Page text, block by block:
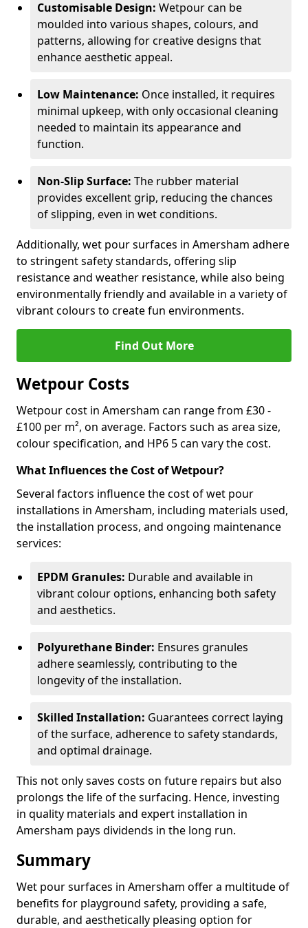
Customisable Design: Wetpour can be
moulded into various shapes, colours, and
patterns, allowing for creative designs that
enhance aesthetic appeal.
Low Maintenance: Once installed, it requires
minimal upkeep, with only occasional cleaning
needed to maintain its appearance and
function.
Non-Slip Surface: The rubber material
provides excellent grip, reducing the chances
of slipping, even in wet conditions.
Additionally, wet pour surfaces in Amersham adhere
to stringent safety standards, offering slip
resistance and weather resistance, while also being
environmentally friendly and available in a variety of
vibrant colours to create fun environments.
Find Out More
Wetpour Costs
Wetpour cost in Amersham can range from £30 -
£100 per m², on average. Factors such as area size,
colour specification, and HP6 5 can vary the cost.
What Influences the Cost of Wetpour?
Several factors influence the cost of wet pour
installations in Amersham, including materials used,
the installation process, and ongoing maintenance
services:
EPDM Granules: Durable and available in
vibrant colour options, enhancing both safety
and aesthetics.
Polyurethane Binder: Ensures granules
adhere seamlessly, contributing to the
longevity of the installation.
Skilled Installation: Guarantees correct laying
of the surface, adherence to safety standards,
and optimal drainage.
This not only saves costs on future repairs but also
prolongs the life of the surfacing. Hence, investing
in quality materials and expert installation in
Amersham pays dividends in the long run.
Summary
Wet pour surfaces in Amersham offer a multitude of
benefits for playground safety, providing a safe,
durable, and aesthetically pleasing option for